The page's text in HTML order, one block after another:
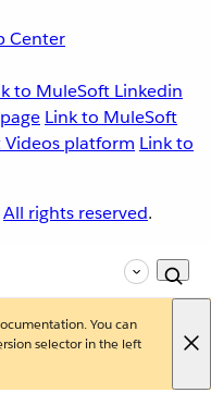
Center
to MuleSoft Linkedin
Link to MuleSoft
platform Link to
All rights reserved.
You can
selector in the left